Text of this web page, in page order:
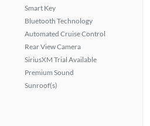
Smart Key
Bluetooth Technology
Automated Cruise Control
Rear View Camera
SiriusXM Trial Available
Premium Sound
Sunroof(s)